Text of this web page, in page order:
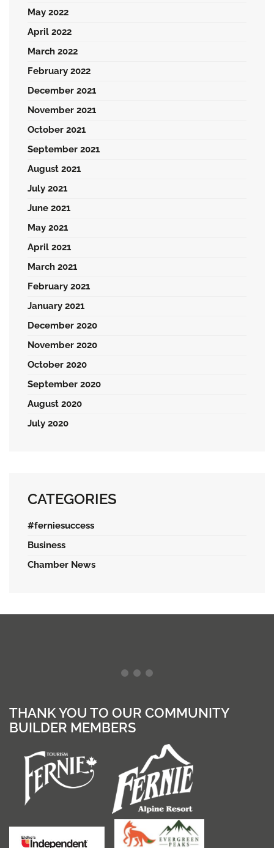
May 2022
April 2022
March 2022
February 2022
December 2021
November 2021
October 2021
September 2021
August 2021
July 2021
June 2021
May 2021
April 2021
March 2021
February 2021
January 2021
December 2020
November 2020
October 2020
September 2020
August 2020
July 2020
CATEGORIES
#ferniesuccess
Business
Chamber News
THANK YOU TO OUR COMMUNITY
BUILDER MEMBERS